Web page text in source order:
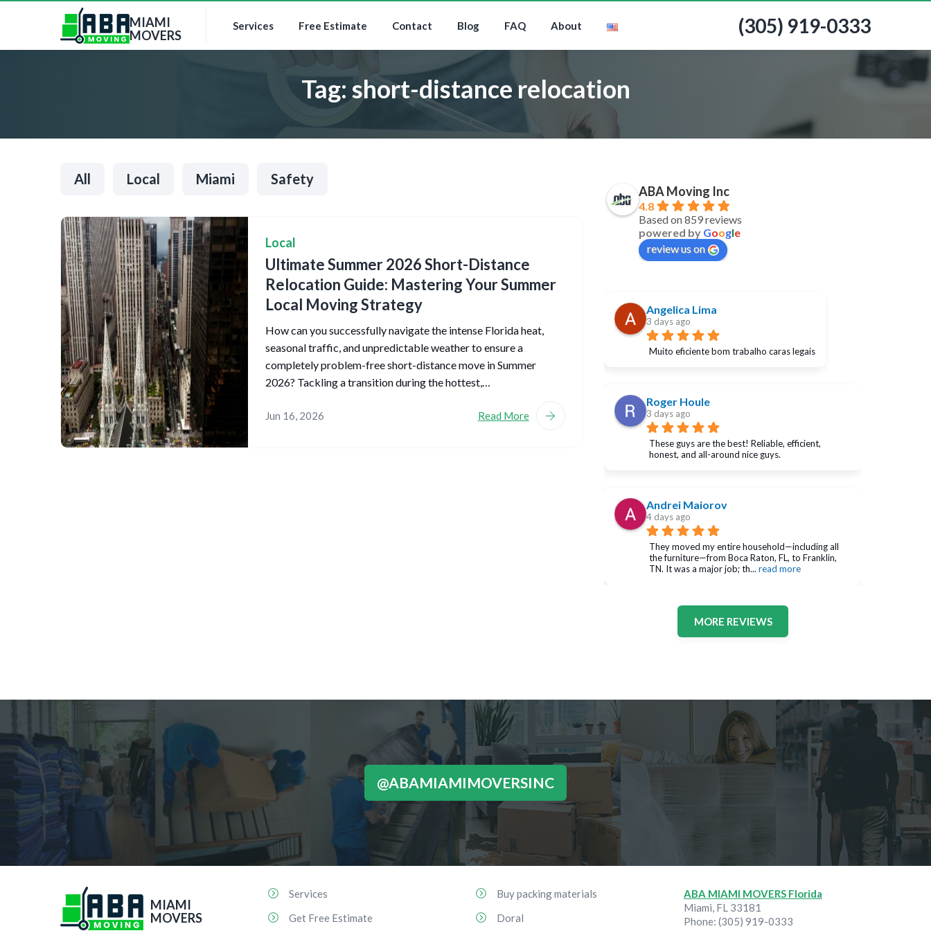
MIAMI
MOVERS
Services Free Estimate Contact Blog FAQ About (305) 919-0333
Tag: short-distance relocation
All Local Miami Safety
Local
Ultimate Summer 2026 Short-Distance
Relocation Guide: Mastering Your Summer
Local Moving Strategy
How can you successfully navigate the intense Florida heat,
seasonal traffic, and unpredictable weather to ensure a
completely problem-free short-distance move in Summer
2026? Tackling a transition during the hottest,…
Jun 16, 2026 Read More
ABA Moving Inc
4.8
Based on 859 reviews
powered by Google
review us on
Angelica Lima
3 days ago
Muito eficiente bom trabalho caras legais
Roger Houle
3 days ago
These guys are the best! Reliable, efficient,
honest, and all-around nice guys.
Andrei Maiorov
4 days ago
They moved my entire household—including all
the furniture—from Boca Raton, FL, to Franklin,
TN. It was a major job; th... read more
MORE REVIEWS
@ABAMIAMIMOVERSINC
MIAMI
MOVERS
Services
Get Free Estimate
Buy packing materials
Doral
ABA MIAMI MOVERS Florida
Miami, FL 33181
Phone: (305) 919-0333